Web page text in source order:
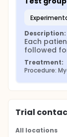
Description:
Each
followed
Treatment:
Procedure:
Trial
All locations